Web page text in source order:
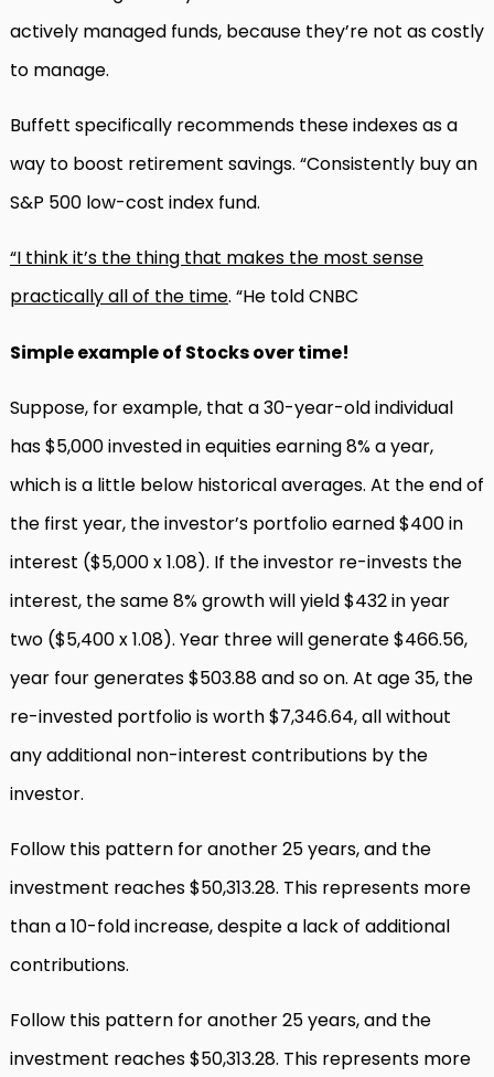
actively managed funds, because they’re not as costly
to manage.
Buffett specifically recommends these indexes as a
way to boost retirement savings. “Consistently buy an
S&P 500 low-cost index fund.
“I think it’s the thing that makes the most sense
practically all of the time. “He told CNBC
Simple example of Stocks over time!
Suppose, for example, that a 30-year-old individual
has $5,000 invested in equities earning 8% a year,
which is a little below historical averages. At the end of
the first year, the investor’s portfolio earned $400 in
interest ($5,000 x 1.08). If the investor re-invests the
interest, the same 8% growth will yield $432 in year
two ($5,400 x 1.08). Year three will generate $466.56,
year four generates $503.88 and so on. At age 35, the
re-invested portfolio is worth $7,346.64, all without
any additional non-interest contributions by the
investor.
Follow this pattern for another 25 years, and the
investment reaches $50,313.28. This represents more
than a 10-fold increase, despite a lack of additional
contributions.
Follow this pattern for another 25 years, and the
investment reaches $50,313.28. This represents more